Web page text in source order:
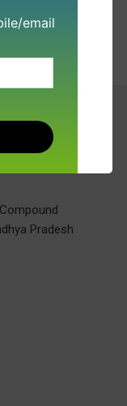
Pradesh
email